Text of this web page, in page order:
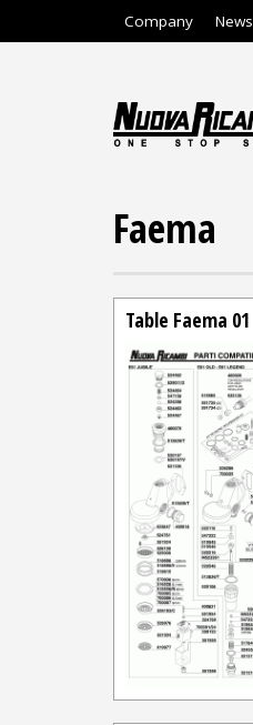
Company News
Faema
Table Faema 01